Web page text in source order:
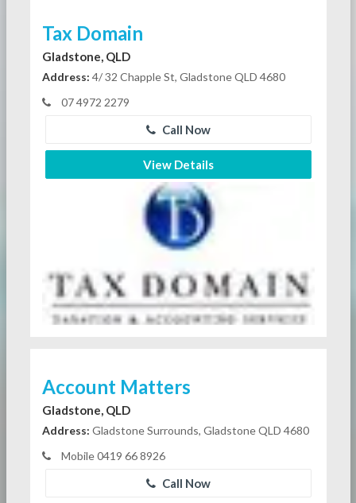
Tax Domain
Gladstone, QLD
Address: 4/ 32 Chapple St, Gladstone QLD 4680
07 4972 2279
Call Now
View Details
Account Matters
Gladstone, QLD
Address: Gladstone Surrounds, Gladstone QLD 4680
Mobile 0419 66 8926
Call Now